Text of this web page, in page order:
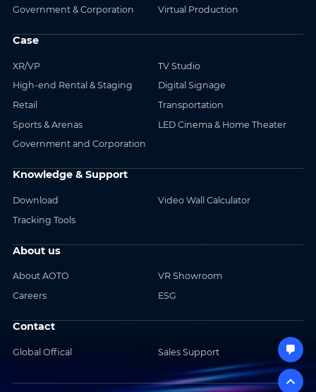
Government & Corporation
Virtual Production
Case
XR/VP
TV Studio
High-end Rental & Staging
Digital Signage
Retail
Transportation
Sports & Arenas
LED Cinema & Home Theater
Government and Corporation
Knowledge & Support
Download
Video Wall Calculator
Tracking Tools
About us
About AOTO
VR Showroom
Careers
ESG
Contact
Global Offical Sales Support